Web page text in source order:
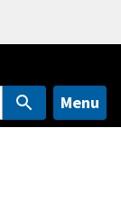
Menu